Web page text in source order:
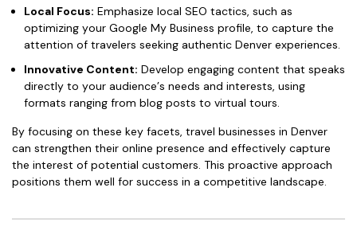
Local Focus: Emphasize local SEO tactics, such as
optimizing your Google My Business profile, to capture the
attention of travelers seeking authentic Denver experiences.
Innovative Content: Develop engaging content that speaks
directly to your audience’s needs and interests, using
formats ranging from blog posts to virtual tours.
By focusing on these key facets, travel businesses in Denver
can strengthen their online presence and effectively capture
the interest of potential customers. This proactive approach
positions them well for success in a competitive landscape.